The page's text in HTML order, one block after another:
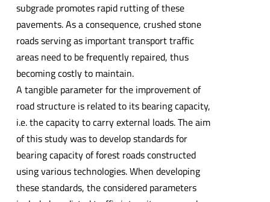
subgrade promotes rapid rutting of these
pavements. As a consequence, crushed stone
roads serving as important transport traffic
areas need to be frequently repaired, thus
becoming costly to maintain.
A tangible parameter for the improvement of
road structure is related to its bearing capacity,
i.e. the capacity to carry external loads. The aim
of this study was to develop standards for
bearing capacity of forest roads constructed
using various technologies. When developing
these standards, the considered parameters